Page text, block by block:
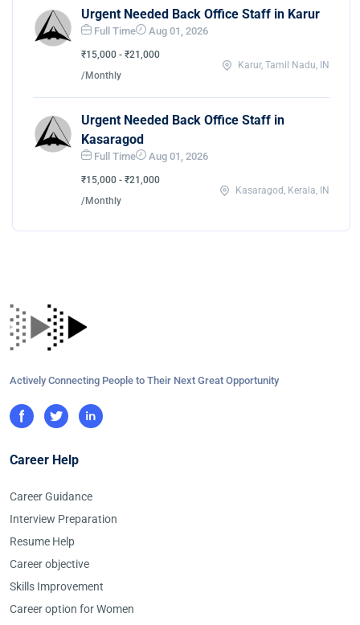
Urgent Needed Back Office Staff in Karur
Full Time Aug 01, 2026
₹15,000 - ₹21,000
/Monthly
Karur, Tamil Nadu, IN
Urgent Needed Back Office Staff in
Kasaragod
Full Time Aug 01, 2026
₹15,000 - ₹21,000
/Monthly
Kasaragod, Kerala, IN
Actively Connecting People to Their Next Great Opportunity
Career Help
Career Guidance
Interview Preparation
Resume Help
Career objective
Skills Improvement
Career option for Women